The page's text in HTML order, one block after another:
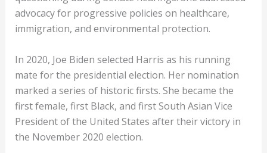
advocacy for progressive policies on healthcare,
immigration, and environmental protection.
In 2020, Joe Biden selected Harris as his running
mate for the presidential election. Her nomination
marked a series of historic firsts. She became the
first female, first Black, and first South Asian Vice
President of the United States after their victory in
the November 2020 election.